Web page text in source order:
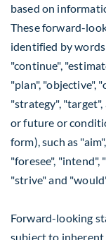
based on
These forward-
identified by words
"continue",
"plan", "objective",
"strategy",
or future or
form), such as
"foresee", "intend",
"strive" and
Forward-looking
subject to inherent